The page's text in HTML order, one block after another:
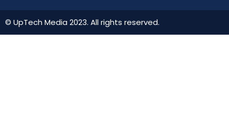
© UpTech Media 2023. All rights reserved.